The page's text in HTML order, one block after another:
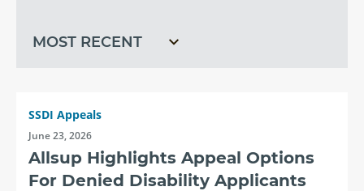
SSDI Appeals
June 23, 2026
Allsup Highlights Appeal Options
For Denied Disability Applicants